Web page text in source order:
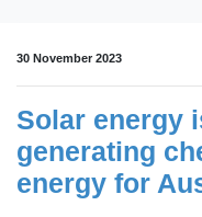
30 November 2023
Solar energy
generating
energy for